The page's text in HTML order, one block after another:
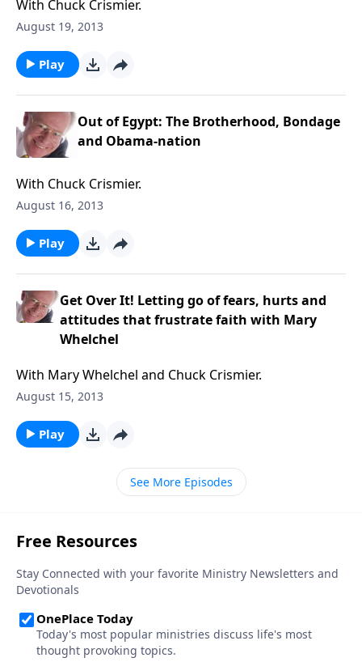
With Chuck Crismier.
August 19, 2013
Play
Out of Egypt: The Brotherhood, Bondage
and Obama-nation
With Chuck Crismier.
August 16, 2013
Play
Get Over It! Letting go of fears, hurts and
attitudes that frustrate faith with Mary
Whelchel
With Mary Whelchel and Chuck Crismier.
August 15, 2013
Play
See More Episodes